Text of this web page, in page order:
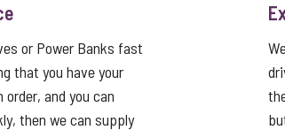
or Power Banks fast
that you have your
and you can
then we can supply